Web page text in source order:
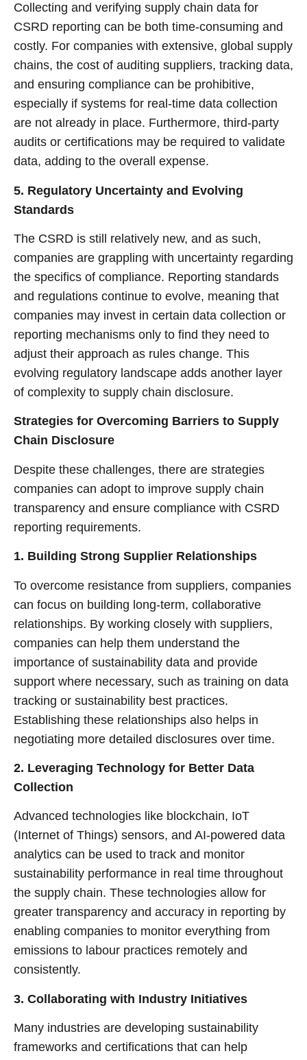
Collecting and verifying supply chain data for
CSRD reporting can be both time-consuming and
costly. For companies with extensive, global supply
chains, the cost of auditing suppliers, tracking data,
and ensuring compliance can be prohibitive,
especially if systems for real-time data collection
are not already in place. Furthermore, third-party
audits or certifications may be required to validate
data, adding to the overall expense.
5. Regulatory Uncertainty and Evolving
Standards
The CSRD is still relatively new, and as such,
companies are grappling with uncertainty regarding
the specifics of compliance. Reporting standards
and regulations continue to evolve, meaning that
companies may invest in certain data collection or
reporting mechanisms only to find they need to
adjust their approach as rules change. This
evolving regulatory landscape adds another layer
of complexity to supply chain disclosure.
Strategies for Overcoming Barriers to Supply
Chain Disclosure
Despite these challenges, there are strategies
companies can adopt to improve supply chain
transparency and ensure compliance with CSRD
reporting requirements.
1. Building Strong Supplier Relationships
To overcome resistance from suppliers, companies
can focus on building long-term, collaborative
relationships. By working closely with suppliers,
companies can help them understand the
importance of sustainability data and provide
support where necessary, such as training on data
tracking or sustainability best practices.
Establishing these relationships also helps in
negotiating more detailed disclosures over time.
2. Leveraging Technology for Better Data
Collection
Advanced technologies like blockchain, IoT
(Internet of Things) sensors, and AI-powered data
analytics can be used to track and monitor
sustainability performance in real time throughout
the supply chain. These technologies allow for
greater transparency and accuracy in reporting by
enabling companies to monitor everything from
emissions to labour practices remotely and
consistently.
3. Collaborating with Industry Initiatives
Many industries are developing sustainability
frameworks and certifications that can help